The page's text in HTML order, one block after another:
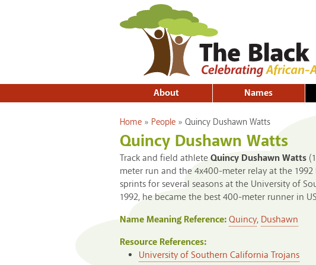
About Names
You are here
Home » People » Quincy Dushawn Watts
Quincy Dushawn Watts
Track and field athleteQuincy Dushawn Watts
meter run and the 4x400-meter relay at the
sprints for several seasons at the University of
1992, he became the best 400-meter runner in
Name Meaning Reference:Quincy, Dushawn
Resource References:
University of Southern California Trojans